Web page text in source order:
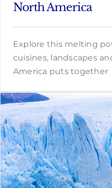
North America
Explore this melting
cuisines, landscapes
America puts together